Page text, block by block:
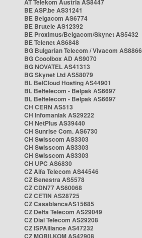
AT Telekom Austria AS8447
BE ASP.be AS31241
BE Belgacom AS6774
BE Brutele AS12392
BE Proximus/Belgacom/Skynet AS5432
BE Telenet AS6848
BG Bulgarian Telecom / Vivacom AS8866
BG Cooolbox AD AS9070
BG NOVATEL AS41313
BG Skynet Ltd AS58079
BL BelCloud Hosting AS44901
BL Beltelecom - Belpak AS6697
BL Beltelecom - Belpak AS6697
CH CERN AS513
CH Infomaniak AS29222
CH NetPlus AS39440
CH Sunrise Com. AS6730
CH Swisscom AS3303
CH Swisscom AS3303
CH Swisscom AS3303
CH UPC AS6830
CZ Alfa Telecom AS44546
CZ Benestra AS5578
CZ CDN77 AS60068
CZ CETIN AS28725
CZ CasablancaAS15685
CZ Delta Telecom AS29049
CZ Dial Telecom AS29208
CZ ISPAlliance AS47232
CZ MOBILKOM AS42908